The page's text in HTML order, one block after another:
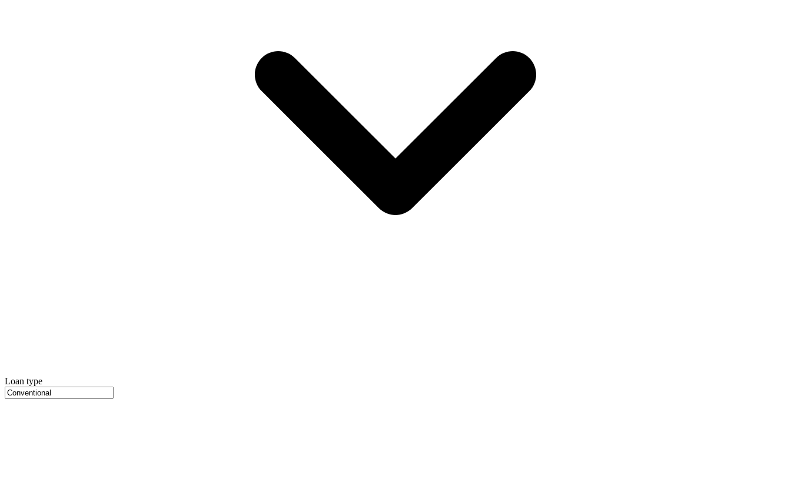
Loan type